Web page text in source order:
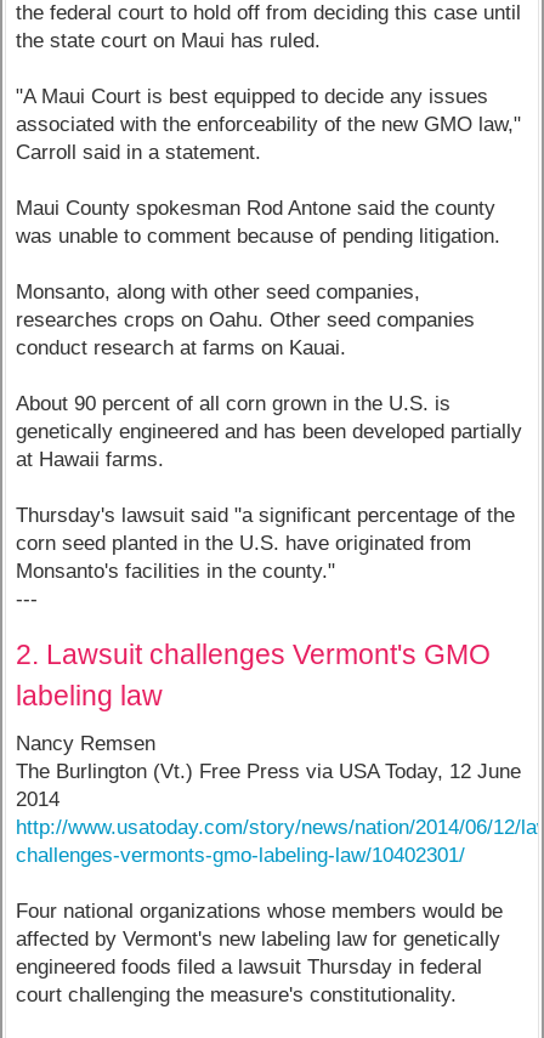
the federal court to hold off from deciding this case until
the state court on Maui has ruled.
"A Maui Court is best equipped to decide any issues
associated with the enforceability of the new GMO law,"
Carroll said in a statement.
Maui County spokesman Rod Antone said the county
was unable to comment because of pending litigation.
Monsanto, along with other seed companies,
researches crops on Oahu. Other seed companies
conduct research at farms on Kauai.
About 90 percent of all corn grown in the U.S. is
genetically engineered and has been developed partially
at Hawaii farms.
Thursday's lawsuit said "a significant percentage of the
corn seed planted in the U.S. have originated from
Monsanto's facilities in the county."
---
2. Lawsuit challenges Vermont's GMO
labeling law
Nancy Remsen
The Burlington (Vt.) Free Press via USA Today, 12 June
2014
http://www.usatoday.com/story/news/nation/2014/06/12/
challenges-vermonts-gmo-labeling-law/10402301/
Four national organizations whose members would be
affected by Vermont's new labeling law for genetically
engineered foods filed a lawsuit Thursday in federal
court challenging the measure's constitutionality.